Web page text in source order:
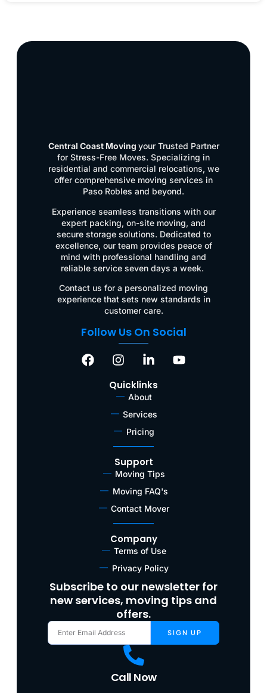
Central Coast Moving your Trusted Partner
for Stress-Free Moves. Specializing in
residential and commercial relocations, we
offer comprehensive moving services in
Paso Robles and beyond.
Experience seamless transitions with our
expert packing, on-site moving, and
secure storage solutions. Dedicated to
excellence, our team provides peace of
mind with professional handling and
reliable service seven days a week.
Contact us for a personalized moving
experience that sets new standards in
customer care.
Follow Us On Social
Quicklinks
About
Services
Pricing
Support
Moving Tips
Moving FAQ's
Contact Mover
Company
Terms of Use
Privacy Policy
Subscribe to our newsletter for
new services, moving tips and
offers.
SIGN UP
Call Now